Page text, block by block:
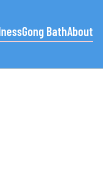
Gong BathAbout